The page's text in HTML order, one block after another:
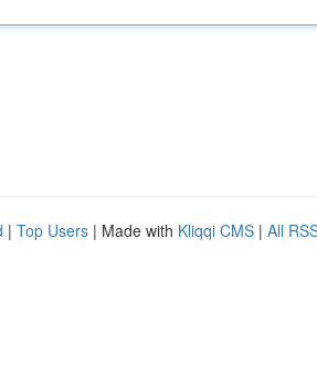
| Top Users | Made with Kliqqi CMS | All